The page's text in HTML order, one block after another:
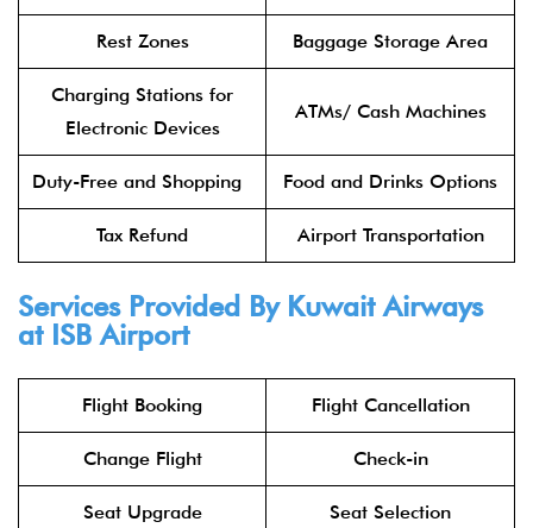
Rest Zones Baggage Storage Area
Charging Stations for
Electronic Devices
ATMs/ Cash Machines
Duty-Free and Shopping Food and Drinks Options
Tax Refund Airport Transportation
Services Provided By Kuwait Airways
at ISB Airport
Flight Booking Flight Cancellation
Change Flight Check-in
Seat Upgrade Seat Selection